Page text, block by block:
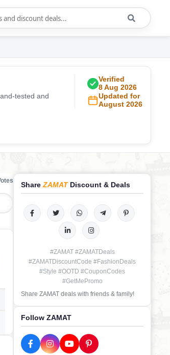
tested and
Verified
8 Aug 2026
Updated for
August 2026
Share ZAMATDiscount & Deals
#ZAMAT #ZAMATDeals
#ZAMATDiscountCode #FashionDeals
#Style #OOTD #CouponCodes
#GetMePromo
Share ZAMAT deals with friends & family!
Follow ZAMAT